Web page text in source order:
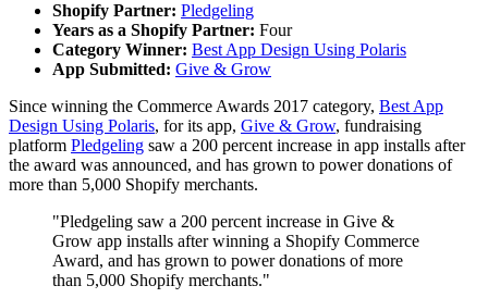
Shopify Partner: Pledgeling
Years as a Shopify Partner: Four
Category Winner: Best App Design Using Polaris
App Submitted: Give & Grow
Since winning the Commerce Awards 2017 category, Best App
Design Using Polaris, for its app, Give & Grow, fundraising
platform Pledgeling saw a 200 percent increase in app installs after
the award was announced, and has grown to power donations of
more than 5,000 Shopify merchants.
"Pledgeling saw a 200 percent increase in Give &
Grow app installs after winning a Shopify Commerce
Award, and has grown to power donations of more
than 5,000 Shopify merchants."